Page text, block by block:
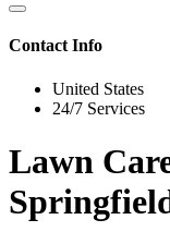
Contact Info
United States
24/7 Services
Lawn